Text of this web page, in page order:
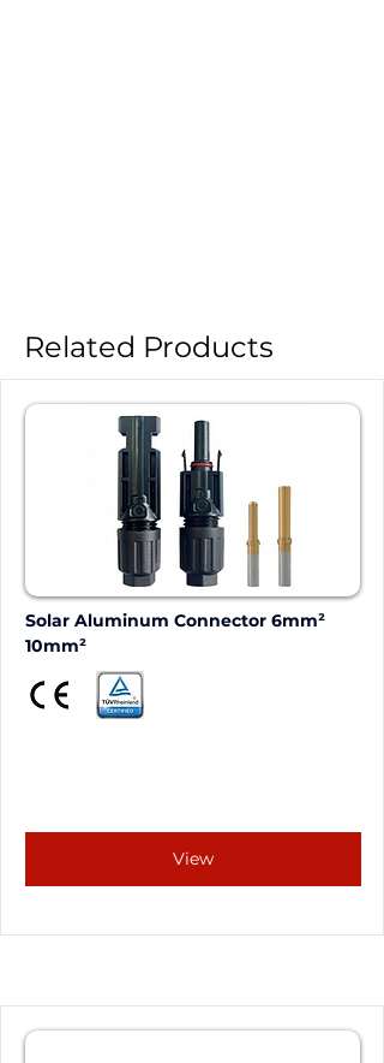
Related Products
Solar Aluminum Connector 6mm²
10mm²
View